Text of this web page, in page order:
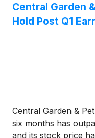
Central Garden
Hold Post Q1
Central Garden &
six months has
and its stock price